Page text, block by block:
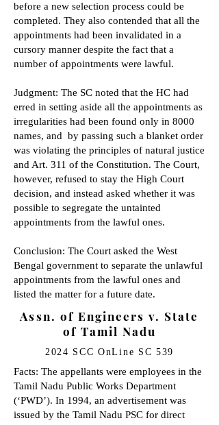
before a new selection process could be
completed. They also contended that all the
appointments had been invalidated in a
cursory manner despite the fact that a
number of appointments were lawful.
Judgment: The SC noted that the HC had
erred in setting aside all the appointments as
irregularities had been found only in 8000
names, and by passing such a blanket order
was violating the principles of natural justice
and Art. 311 of the Constitution. The Court,
however, refused to stay the High Court
decision, and instead asked whether it was
possible to segregate the untainted
appointments from the lawful ones.
Conclusion: The Court asked the West
Bengal government to separate the unlawful
appointments from the lawful ones and
listed the matter for a future date.
Assn. of Engineers v. State
of Tamil Nadu
2024 SCC OnLine SC 539
Facts: The appellants were employees in the
Tamil Nadu Public Works Department
(‘PWD’). In 1994, an advertisement was
issued by the Tamil Nadu PSC for direct